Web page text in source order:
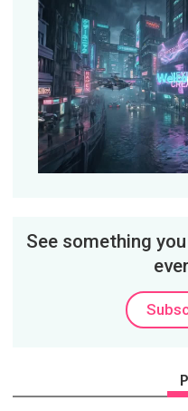
See something